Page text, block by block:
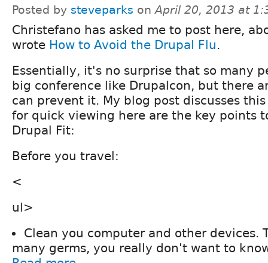
Posted by steveparks onApril 20, 2013 at
Christefano has asked me to post here,
wrote How to Avoid the Drupal Flu.
Essentially, it's no surprise that so many
big conference like Drupalcon, but there
can prevent it. My blog post discusses
for quick viewing here are the key points
Drupal Fit:
Before you travel:
<
ul>
Clean you computer and other devices.
many germs, you really don't want to